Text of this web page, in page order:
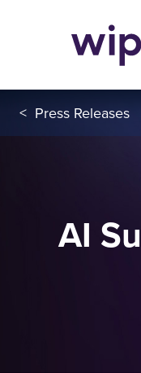
< Press Releases
AI